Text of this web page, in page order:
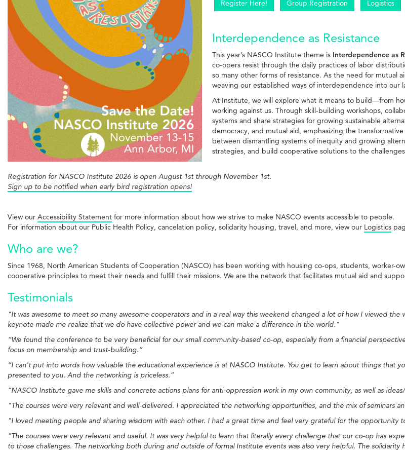
Register Here! Group Registration Logistics
Interdependence as Resistance
This year’s NASCO Institute theme is Interdependence as
co-opers resist through the daily practices of labor
so many other forms of resistance. As the need for mutual
weaving our established ways of interdependence into our
At Institute, we will explore what it means to build—from
working against us. Through skill-building workshops,
systems and share strategies for growing sustainable
democracy, and mutual aid, emphasizing the
between dismantling systems of inequity and growing
strategies, and build cooperative solutions to the
Registration for NASCO Institute 2026 is open August 1st through November 1st.
Sign up to be notified when early bird registration opens!
View our Accessibility Statement for more information about how we strive to make NASCO events accessible to people.
For information about our Public Health Policy, cancelation policy, solidarity housing, travel, and more, view our Logistics
Who are we?
Since 1968, North American Students of Cooperation (NASCO) has been working with housing co-ops, students, worker-
cooperative principles to meet their needs and fulfill their missions. We are the network that facilitates mutual aid and
Testimonials
"It was awesome to meet so many awesome cooperators and in a real way this weekend changed a lot of how I viewed
keynote made me realize that we do have collective power and we can make a difference in the world."
“We found the conference to be very beneficial for our small community-based co-op, especially from a financial
focus on membership and trust-building.”
“I can't put into words how valuable the educational experience is at NASCO Institute. You get to learn about things that
presented to you. And the networking is priceless.”
“NASCO Institute gave me skills and concrete actions plans for anti-oppression work in my own community, as well as
"The courses were very relevant and well-delivered. I appreciated the networking opportunities, and the mix of seminars
"I loved meeting people and sharing wisdom with each other. I had a great time and feel very grateful for the opportunity
"The courses were very relevant and useful. It was very helpful to learn that literally every challenge that our co-op has
to those challenges. The networking both during and outside of formal Institute events was also very helpful. The